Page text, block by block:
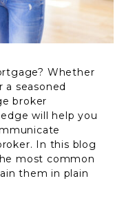
Whether
a seasoned
broker
will help you
In this blog
most common
them in plain